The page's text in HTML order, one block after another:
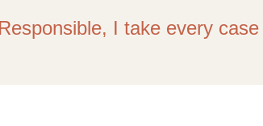
I take every case